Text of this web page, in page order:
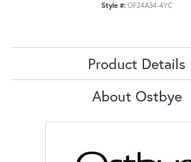
Style #: OF24A34-4YC
Product Details
About Ostbye